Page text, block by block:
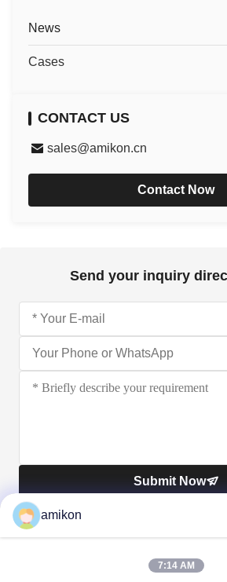
News
Cases
CONTACT US
sales@amikon.cn
Contact Now
Send your inquiry
Submit Now
amikon
7:14 AM